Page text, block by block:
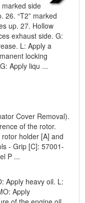
marked side
26. “T2” marked
up. 27. Hollow
exhaust side. G:
L: Apply a
locking
Apply liqu ...
Cover Removal).
of the rotor.
holder [A] and
- Grip [C]: 57001-
P ...
Apply heavy oil. L:
Apply